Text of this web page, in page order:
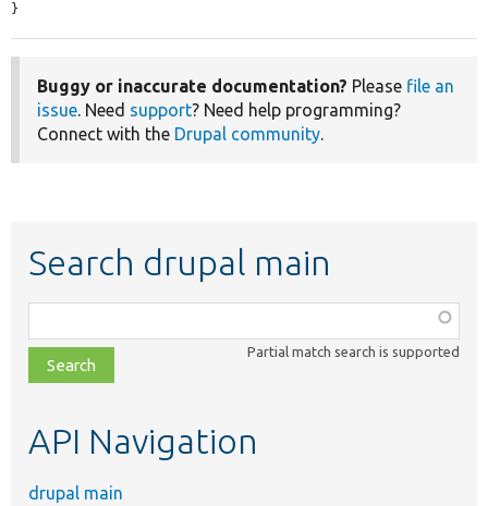
}
Buggy or inaccurate documentation? Please file an
issue. Need support? Need help programming?
Connect with the Drupal community.
Search drupal main
class,
file,
topic,
Partial match search is supported
API Navigation
drupal main